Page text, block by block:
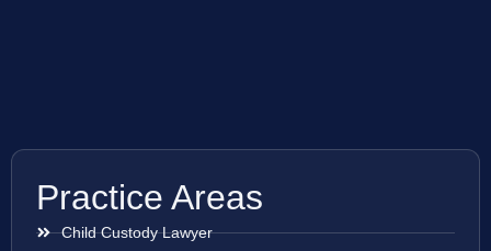
Practice Areas
Child Custody Lawyer